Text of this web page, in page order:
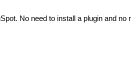
No need to install a plugin and